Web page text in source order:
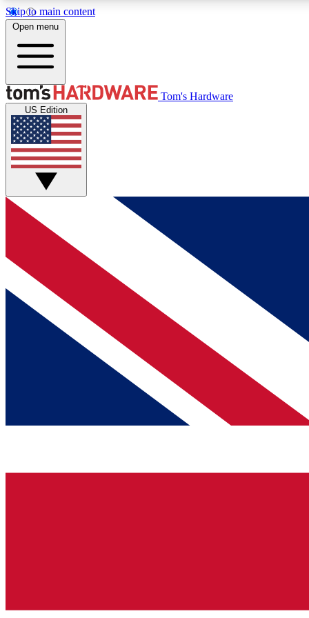
Skip to main content
MEMBER
Get started with free access to reviews, badges and
discussions.
BECOME A MEMBER
Open menu
Tom's Hardware
US Edition